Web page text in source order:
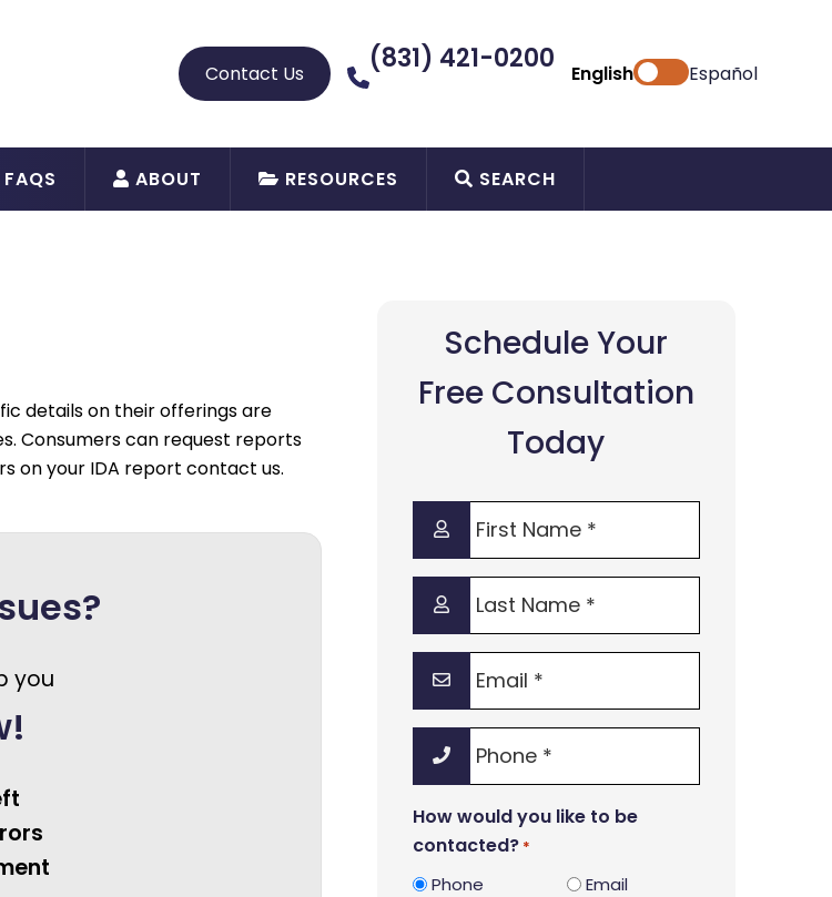
Contact Us (831) 421-0200 English Español
FAQS ABOUT RESOURCES SEARCH
details on their offerings are
Consumers can request reports
on your IDA report contact us.
you
Schedule Your
Free Consultation
Today
First
Name
*
Last
Name
*
Phone
How would you like to be
contacted? *
Phone Email